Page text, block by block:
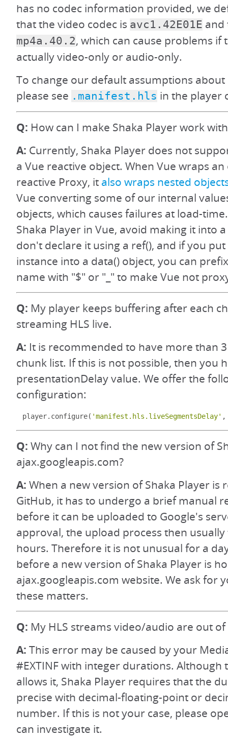
has no codec information provided, we
that the video codec is avc1.42E01E and
mp4a.40.2, which can cause problems if
actually video-only or audio-only.
To change our default assumptions about
please see .manifest.hls in the player
Q: How can I make Shaka Player work
A: Currently, Shaka Player does not
a Vue reactive object. When Vue wraps
reactive Proxy, it also wraps nested
Vue converting some of our internal
objects, which causes failures at load-
Shaka Player in Vue, avoid making it into
don't declare it using a ref(), and if you
instance into a data() object, you can
name with "$" or "_" to make Vue not
Q: My player keeps buffering after each
streaming HLS live.
A: It is recommended to have more than
chunk list. If this is not possible, then you
presentationDelay value. We offer the
configuration:
player. configure( 'manifest.hls.liveSegmentsDelay' ,
Q: Why can I not find the new version of
ajax.googleapis.com?
A: When a new version of Shaka Player is
GitHub, it has to undergo a brief manual
before it can be uploaded to Google's
approval, the upload process then usually
hours. Therefore it is not unusual for a
before a new version of Shaka Player is
ajax.googleapis.com website. We ask for
these matters.
Q: My HLS streams video/audio are out of
A: This error may be caused by your
#EXTINF with integer durations. Although
allows it, Shaka Player requires that the
precise with decimal-floating-point or
number. If this is not your case, please
can investigate it.